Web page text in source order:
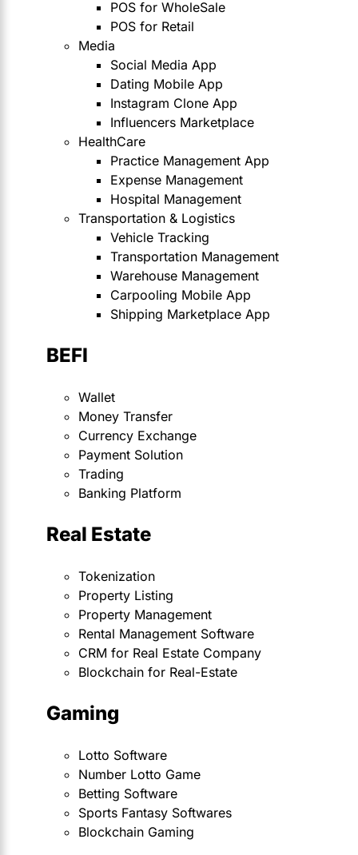
POS for WholeSale
POS for Retail
Media
Social Media App
Dating Mobile App
Instagram Clone App
Influencers Marketplace
HealthCare
Practice Management App
Expense Management
Hospital Management
Transportation & Logistics
Vehicle Tracking
Transportation Management
Warehouse Management
Carpooling Mobile App
Shipping Marketplace App
BEFI
Wallet
Money Transfer
Currency Exchange
Payment Solution
Trading
Banking Platform
Real Estate
Tokenization
Property Listing
Property Management
Rental Management Software
CRM for Real Estate Company
Blockchain for Real-Estate
Gaming
Lotto Software
Number Lotto Game
Betting Software
Sports Fantasy Softwares
Blockchain Gaming